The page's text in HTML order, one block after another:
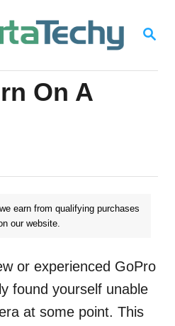
S
R
On A
earn from qualifying purchases
our website.
or experienced GoPro
found yourself unable
at some point. This